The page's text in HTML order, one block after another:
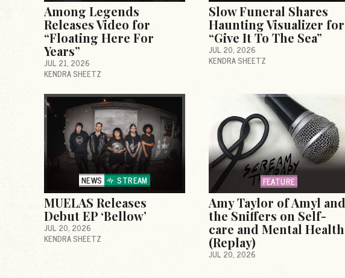
Among Legends
Releases Video for
“Floating Here For
Years”
JUL 21, 2026
KENDRA SHEETZ
Slow Funeral Shares
Haunting Visualizer for
“Give It To The Sea”
JUL 20, 2026
KENDRA SHEETZ
NEWS STREAM
MUELAS Releases
Debut EP ‘Bellow’
JUL 20, 2026
KENDRA SHEETZ
FEATURE
Amy Taylor of Amyl and
the Sniffers on Self-
care and Mental Health
(Replay)
JUL 20, 2026